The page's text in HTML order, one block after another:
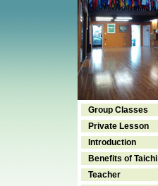
Group Classes
Private Lesson
Introduction
Benefits of Taichi
Teacher